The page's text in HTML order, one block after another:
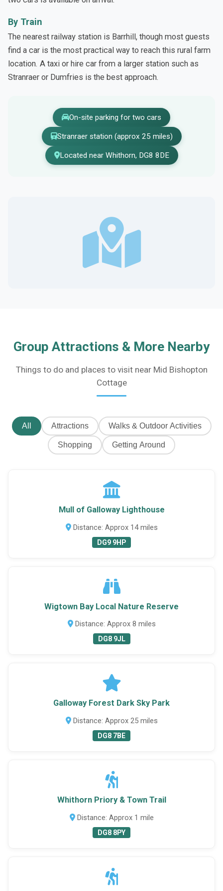
By Train
The nearest railway station is Barrhill, though most guests
find a car is the most practical way to reach this rural farm
location. A taxi or hire car from a larger station such as
Stranraer or Dumfries is the best approach.
On-site parking for two cars
Stranraer station (approx 25 miles)
Located near Whithorn, DG8 8DE
Group Attractions & More Nearby
Things to do and places to visit near Mid Bishopton
Cottage
All Attractions Walks & Outdoor Activities
Shopping Getting Around
Mull of Galloway Lighthouse
Distance: Approx 14 miles
DG9 9HP
Wigtown Bay Local Nature Reserve
Distance: Approx 8 miles
DG8 9JL
Galloway Forest Dark Sky Park
Distance: Approx 25 miles
DG8 7BE
Whithorn Priory & Town Trail
Distance: Approx 1 mile
DG8 8PY